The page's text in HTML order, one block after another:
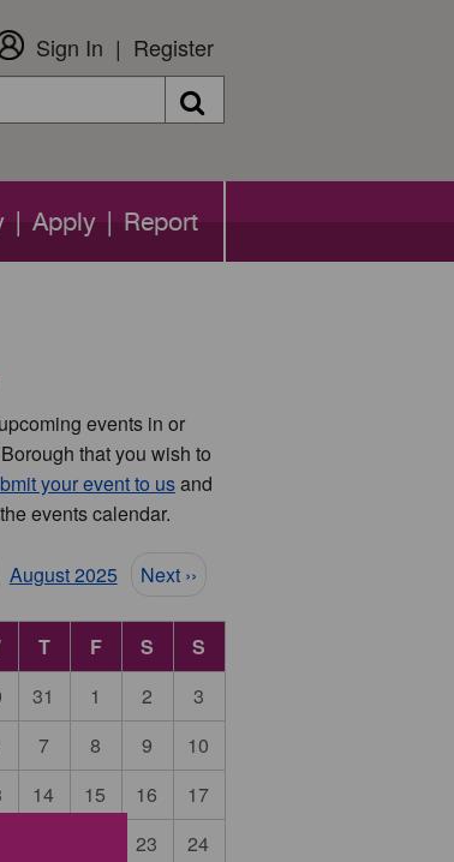
Sign In Register
Search
| Apply | Report
events in or
that you wish to
your event to usand
events calendar.
August 2025 Next ››
T F S
S
31 1 2
3
7 8 9
10
14 15 16
17
23
24